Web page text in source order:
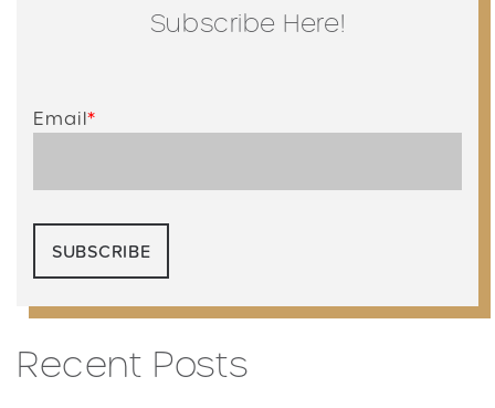
Subscribe Here!
Email*
Recent Posts